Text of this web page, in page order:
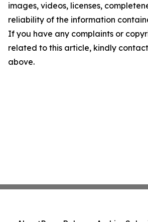
images, videos, licenses,
reliability of the information
If you have any complaints or
related to this article, kindly
above.